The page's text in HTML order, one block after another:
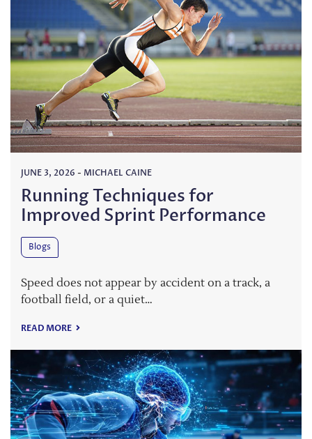
JUNE 3, 2026 - MICHAEL CAINE
Running Techniques for
Improved Sprint Performance
Blogs
Speed does not appear by accident on a track, a
football field, or a quiet…
READ MORE